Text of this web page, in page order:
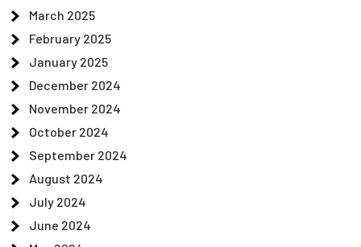
March 2025
February 2025
January 2025
December 2024
November 2024
October 2024
September 2024
August 2024
July 2024
June 2024